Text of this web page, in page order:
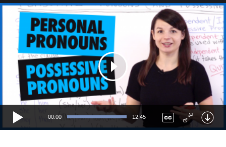
Video
Player
00:00 12:45